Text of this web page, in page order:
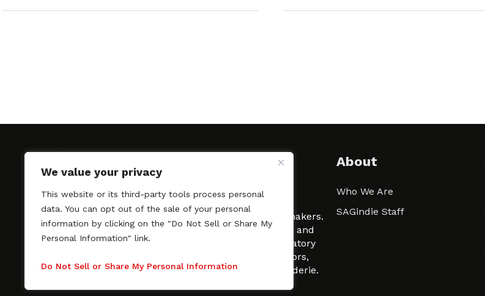
We value your privacy
This website or its third-party tools process personal
data. You can opt out of the sale of your personal
information by clicking on the "Do Not Sell or Share My
Personal Information" link.
Do Not Sell or Share My Personal Information
SAGindie promotes the working relationship between
professional actors and passionate independent filmmakers.
As a free resource, SAGindie offers filmmakers clarity and
kinship by guiding them through the SAG-AFTRA signatory
process, making it even easier to hire professional actors,
regardless of budget. SAGindie is a division of Film-Raderie.
About
Who We Are
SAGindie Staff